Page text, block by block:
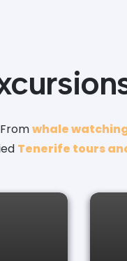
whale
Tenerife tours